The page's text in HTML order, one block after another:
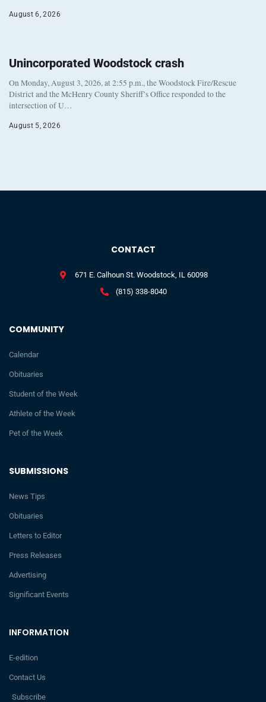
August 6, 2026
Unincorporated Woodstock crash
On Monday, August 3, 2026, at 2:55 p.m., the Woodstock Fire/Rescue
District and the McHenry County Sheriff’s Office responded to the
intersection of U…
August 5, 2026
INFORMATION
E-edition
Contact Us
Subscribe
SUBMISSIONS
News Tips
Obituaries
Letters to Editor
Press Releases
Advertising
Significant Events
COMMUNITY
Calendar
Obituaries
Student of the Week
Athlete of the Week
Pet of the Week
CONTACT
671 E. Calhoun St. Woodstock, IL 60098
(815) 338-8040